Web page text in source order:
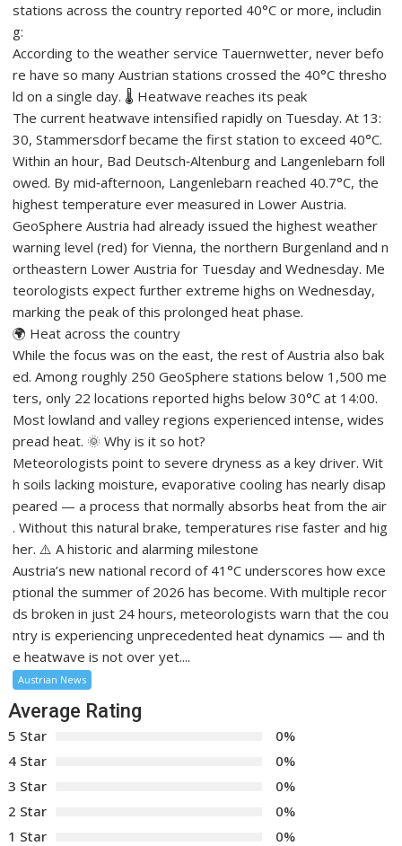
stations across the country reported 40°C or more, includin
g:
According to the weather service Tauernwetter, never befo
re have so many Austrian stations crossed the 40°C thresho
ld on a single day. 🌡️ Heatwave reaches its peak
The current heatwave intensified rapidly on Tuesday. At 13:
30, Stammersdorf became the first station to exceed 40°C.
Within an hour, Bad Deutsch‑Altenburg and Langenlebarn foll
owed. By mid‑afternoon, Langenlebarn reached 40.7°C, the
highest temperature ever measured in Lower Austria.
GeoSphere Austria had already issued the highest weather
warning level (red) for Vienna, the northern Burgenland and n
ortheastern Lower Austria for Tuesday and Wednesday. Me
teorologists expect further extreme highs on Wednesday,
marking the peak of this prolonged heat phase.
🌍 Heat across the country
While the focus was on the east, the rest of Austria also bak
ed. Among roughly 250 GeoSphere stations below 1,500 me
ters, only 22 locations reported highs below 30°C at 14:00.
Most lowland and valley regions experienced intense, wides
pread heat. 🌞 Why is it so hot?
Meteorologists point to severe dryness as a key driver. Wit
h soils lacking moisture, evaporative cooling has nearly disap
peared — a process that normally absorbs heat from the air
. Without this natural brake, temperatures rise faster and hig
her. ⚠️ A historic and alarming milestone
Austria’s new national record of 41°C underscores how exce
ptional the summer of 2026 has become. With multiple recor
ds broken in just 24 hours, meteorologists warn that the cou
ntry is experiencing unprecedented heat dynamics — and th
e heatwave is not over yet....
Austrian News
Average Rating
5 Star
0%
4 Star
0%
3 Star
0%
2 Star
0%
1 Star
0%